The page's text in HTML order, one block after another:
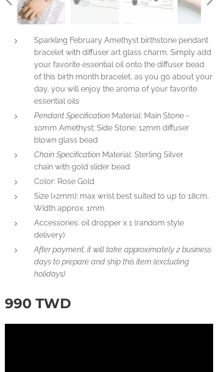
Sparkling February Amethyst birthstone pendant
bracelet with diffuser art glass charm. Simply add
your favorite essential oil onto the diffuser bead
of this birth month bracelet, as you go about your
day, you will enjoy the aroma of your favorite
essential oils
Pendant Specification Material: Main Stone -
10mm Amethyst; Side Stone: 12mm diffuser
blown glass bead
Chain Specification Material: Sterling Silver
chain with gold slider bead
Color: Rose Gold
Size (±2mm): max wrist best suited to up to 18cm,
Width approx. 1mm
Accessories: oil dropper x 1 (random style
delivery)
After payment, it will take approximately 2 business
days to prepare and ship this item (excluding
holidays)
990 TWD